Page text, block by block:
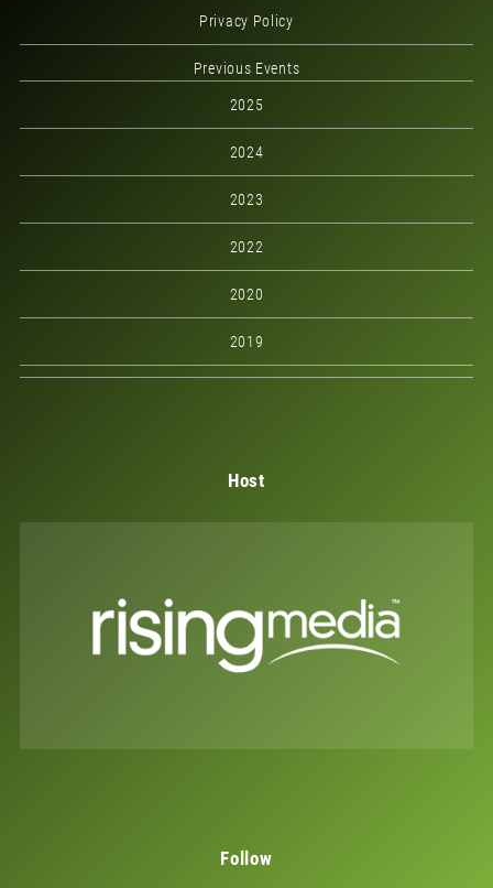
Privacy Policy
Previous Events
2025
2024
2023
2022
2020
2019
Host
Follow